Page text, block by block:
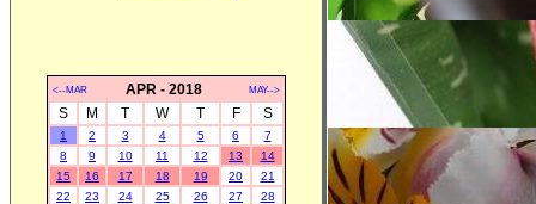
<--MAR APR - 2018 MAY-->
S M T W T F S
1 2 3 4 5 6
7
8
9 10 11 12 13
14
15
16 17 18 19 20
21
22
23 24 25 26 27
28